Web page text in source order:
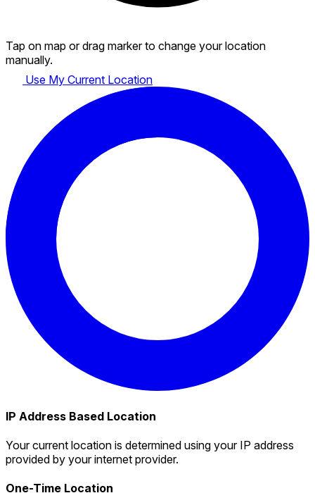
Tap on map or drag marker to change your location
manually.
Use My Current Location
IP Address Based Location
Your current location is determined using your IP address
provided by your internet provider.
One-Time Location